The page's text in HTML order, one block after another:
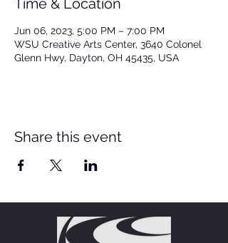
Time & Location
Jun 06, 2023, 5:00 PM – 7:00 PM
WSU Creative Arts Center, 3640 Colonel
Glenn Hwy, Dayton, OH 45435, USA
Share this event